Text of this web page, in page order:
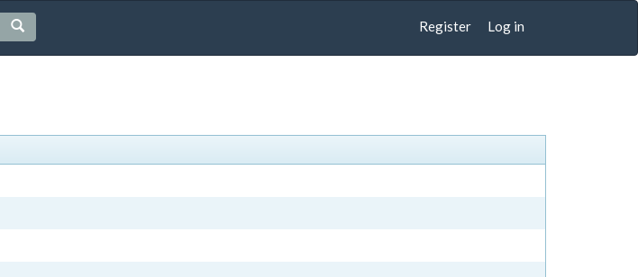
Register Log in